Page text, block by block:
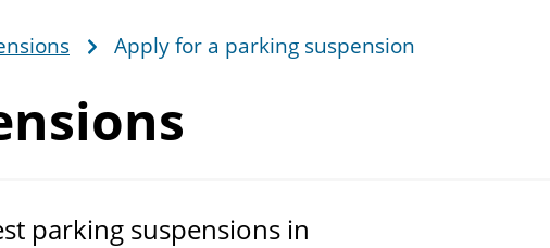
Apply for a parking suspension
parking suspensions in